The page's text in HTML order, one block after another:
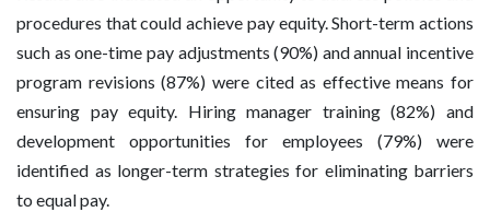
procedures that could achieve pay equity. Short-term actions
such as one-time pay adjustments (90%) and annual incentive
program revisions (87%) were cited as effective means for
ensuring pay equity. Hiring manager training (82%) and
development opportunities for employees (79%) were
identified as longer-term strategies for eliminating barriers
to equal pay.